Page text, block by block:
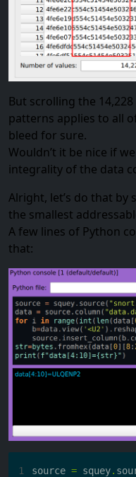
But scrolling the
patterns applies to all
bleed for sure.
Wouldn’t it be nice if
integrality of the data
Alright, let’s do that by
the smallest
A few lines of Python
that:
1 source = squey.